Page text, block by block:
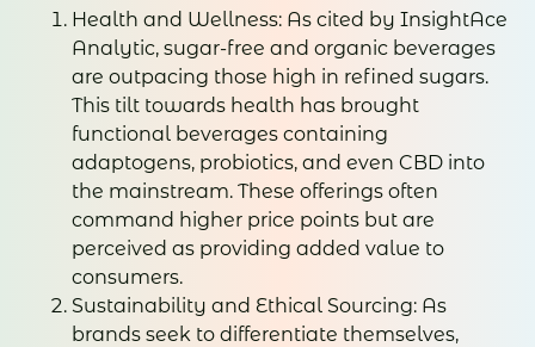
Health and Wellness: As cited by InsightAce
Analytic, sugar-free and organic beverages
are outpacing those high in refined sugars.
This tilt towards health has brought
functional beverages containing
adaptogens, probiotics, and even CBD into
the mainstream. These offerings often
command higher price points but are
perceived as providing added value to
consumers.
Sustainability and Ethical Sourcing: As
brands seek to differentiate themselves,